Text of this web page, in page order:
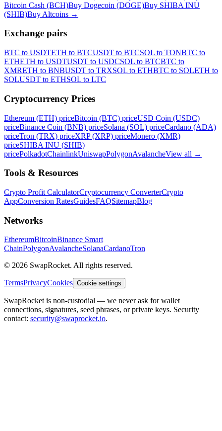
Bitcoin Cash (BCH)Buy Dogecoin (DOGE)Buy SHIBA INU
(SHIB)Buy Altcoins →
Exchange pairs
BTC to USDTETH to BTCUSDT to BTCSOL to TONBTC to
ETHETH to USDTUSDT to USDCSOL to BTCBTC to
XMRETH to BNBUSDT to TRXSOL to ETHBTC to SOLETH to
SOLUSDT to ETHSOL to LTC
Cryptocurrency Prices
Ethereum (ETH) priceBitcoin (BTC) priceUSD Coin (USDC)
priceBinance Coin (BNB) priceSolana (SOL) priceCardano (ADA)
priceTron (TRX) priceXRP (XRP) priceMonero (XMR)
priceSHIBA INU (SHIB)
pricePolkadotChainlinkUniswapPolygonAvalancheView all →
Tools & Resources
Crypto Profit CalculatorCryptocurrency ConverterCrypto
AppConversion RatesGuidesFAQSitemapBlog
Networks
EthereumBitcoinBinance Smart
ChainPolygonAvalancheSolanaCardanoTron
© 2026 SwapRocket. All rights reserved.
TermsPrivacyCookies Cookie settings
SwapRocket is non-custodial — we never ask for wallet
connections, signatures, seed phrases, or private keys. Security
contact: security@swaprocket.io.